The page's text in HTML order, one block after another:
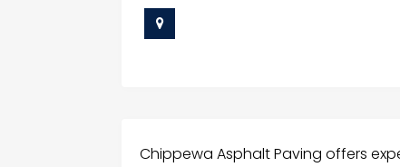
Chippewa Asphalt Paving offers